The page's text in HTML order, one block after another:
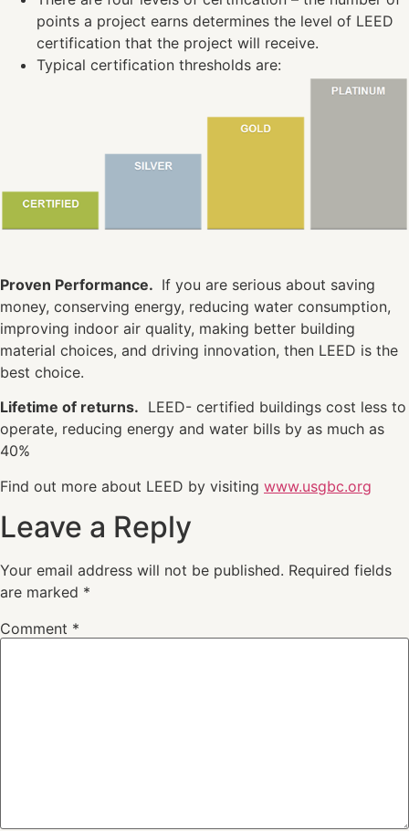
points a project earns determines the level of LEED
certification that the project will receive.
Typical certification thresholds are:
Proven Performance. If you are serious about saving
money, conserving energy, reducing water consumption,
improving indoor air quality, making better building
material choices, and driving innovation, then LEED is the
best choice.
Lifetime of returns. LEED- certified buildings cost less to
operate, reducing energy and water bills by as much as
40%
Find out more about LEED by visiting www.usgbc.org
Leave a Reply
Your email address will not be published. Required fields
are marked *
Comment *